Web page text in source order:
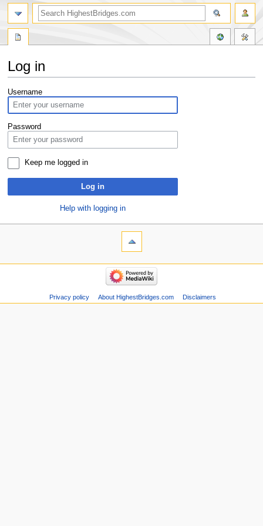
Log in
Jump
to
navigation
Jump
to
search
Username
Password
Keep me logged in
Log in
Help with logging in
Privacy policy About HighestBridges.com Disclaimers